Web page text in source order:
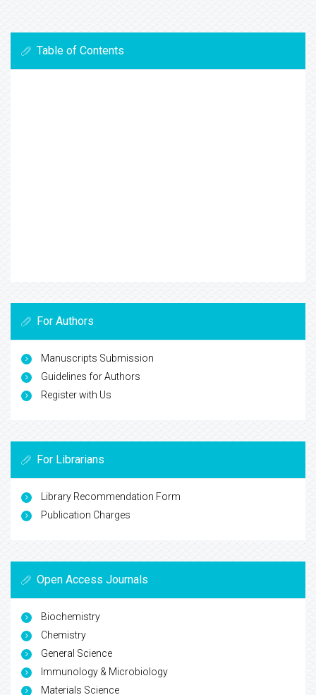
Table of Contents
For Authors
Manuscripts Submission
Guidelines for Authors
Register with Us
For Librarians
Library Recommendation Form
Publication Charges
Open Access Journals
Biochemistry
Chemistry
General Science
Immunology & Microbiology
Materials Science